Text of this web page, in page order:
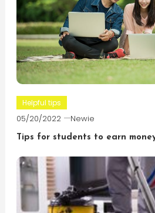
Helpful tips
05/20/2022 Newie
Tips for students to earn